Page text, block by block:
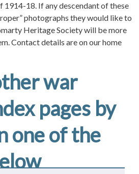
1914-18. If any descendant of these
photographs they would like to
Heritage Society will be more
Contact details are on our home
war
pages by
one of the